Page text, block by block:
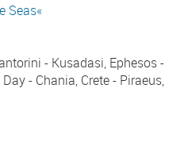
Seas«
- Kusadasi, Ephesos -
- Chania, Crete - Piraeus,